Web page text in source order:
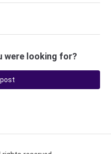
were looking for?